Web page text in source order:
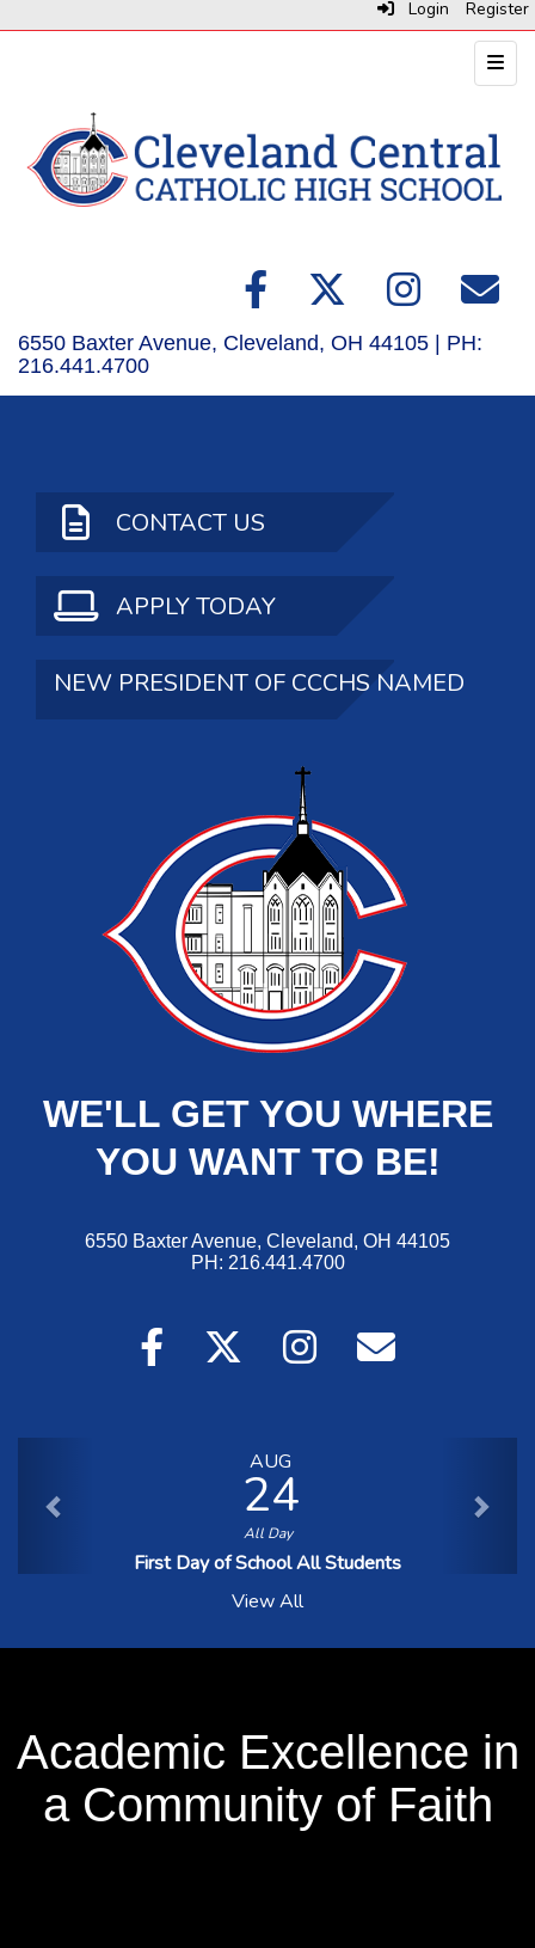
Login Register
Top
6550 Baxter Avenue, Cleveland, OH 44105 | PH:
216.441.4700
CONTACT US
APPLY TODAY
NEW PRESIDENT OF CCCHS NAMED
WE'LL GET YOU WHERE
YOU WANT TO BE!
6550 Baxter Avenue, Cleveland, OH 44105
PH: 216.441.4700
AUG
24
All Day
First Day of School All Students
View All
Academic Excellence in
a Community of Faith